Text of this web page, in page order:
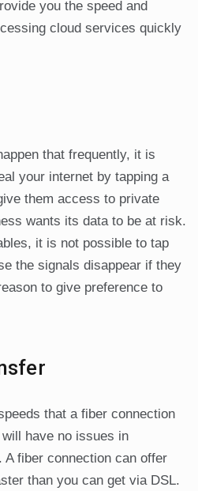
you the speed and
cloud services quickly
that frequently, it is
your internet by tapping a
them access to private
wants its data to be at risk.
it is not possible to tap
the signals disappear if they
to give preference to
that a fiber connection
have no issues in
fiber connection can offer
than you can get via DSL.